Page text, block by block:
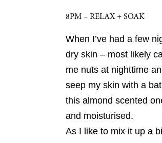
8PM – RELAX + SOAK
When I’ve had a few
dry skin – most likely
me nuts at nighttime
seep my skin with a
this almond scented
and moisturised.
As I like to mix it up a